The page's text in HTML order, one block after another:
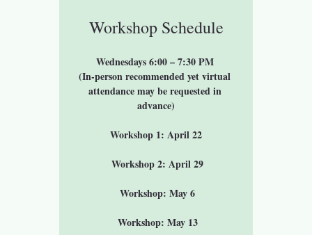
Workshop Schedule
Wednesdays 6:00 – 7:30 PM
(In-person recommended yet virtual
attendance may be requested in
advance)
Workshop 1: April 22
Workshop 2: April 29
Workshop: May 6
Workshop: May 13